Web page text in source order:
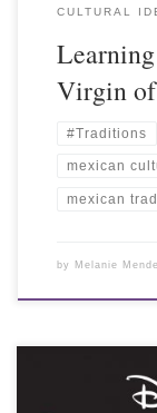
CULTURAL
Virgin
#Traditions
mexican
mexican
by Melanie